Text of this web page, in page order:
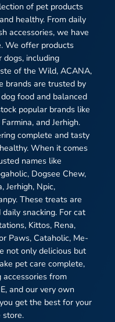
of pet products
healthy. From daily
accessories, we have
We offer products
including
of the Wild, ACANA,
brands are trusted by
food and balanced
popular brands like
and Jerhigh.
complete and tasty
When it comes
names like
Dogsee Chew,
Jerhigh, Npic,
These treats are
snacking. For cat
Kittos, Rena,
Paws, Cataholic, Me-
not only delicious but
pet care complete,
from
and our very own
get the best for your
store.